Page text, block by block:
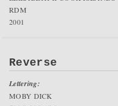
RDM
2001
Reverse
Lettering:
MOBY DICK